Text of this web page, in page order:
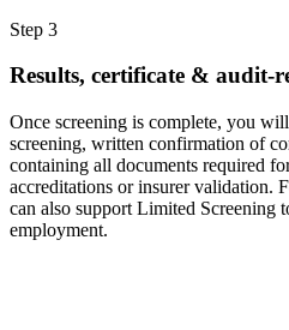
Step 3
Results, certificate & audit-
Once screening is complete, you
screening, written confirmation of
containing all documents required
accreditations or insurer validation.
can also support Limited Screening
employment.